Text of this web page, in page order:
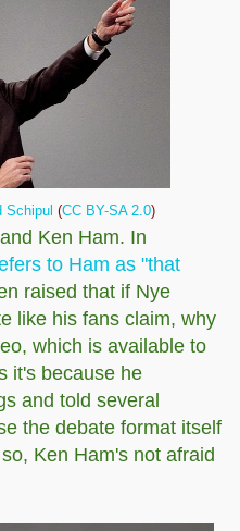
Schipul (CC BY-SA 2.0)
Ken Ham. In
to Ham as "that
raised that if Nye
like his fans claim, why
which is available to
it's because he
and told several
the debate format itself
Ken Ham's not afraid